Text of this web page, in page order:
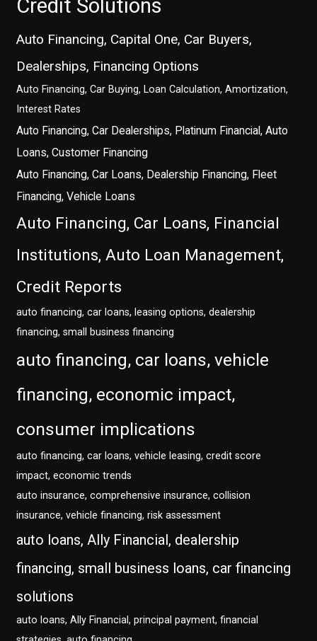
Credit Solutions
Auto Financing, Capital One, Car Buyers,
Dealerships, Financing Options
Auto Financing, Car Buying, Loan Calculation, Amortization,
Interest Rates
Auto Financing, Car Dealerships, Platinum Financial, Auto
Loans, Customer Financing
Auto Financing, Car Loans, Dealership Financing, Fleet
Financing, Vehicle Loans
Auto Financing, Car Loans, Financial
Institutions, Auto Loan Management,
Credit Reports
auto financing, car loans, leasing options, dealership
financing, small business financing
auto financing, car loans, vehicle
financing, economic impact,
consumer implications
auto financing, car loans, vehicle leasing, credit score
impact, economic trends
auto insurance, comprehensive insurance, collision
insurance, vehicle financing, risk assessment
auto loans, Ally Financial, dealership
financing, small business loans, car financing
solutions
auto loans, Ally Financial, principal payment, financial